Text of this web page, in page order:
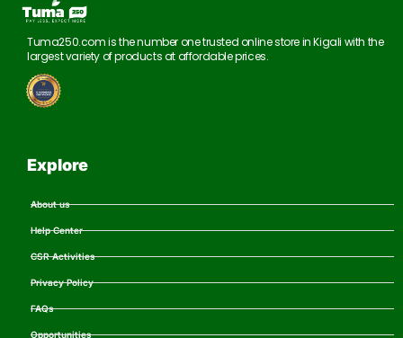
Tuma250.com is the number one trusted online store in Kigali with the
largest variety of products at affordable prices.
Explore
About us
Help Center
CSR Activities
Privacy Policy
FAQs
Opportunities